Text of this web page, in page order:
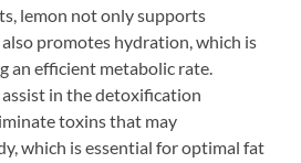
lemon not only supports
promotes hydration, which is
an efficient metabolic rate.
in the detoxification
toxins that may
which is essential for optimal fat